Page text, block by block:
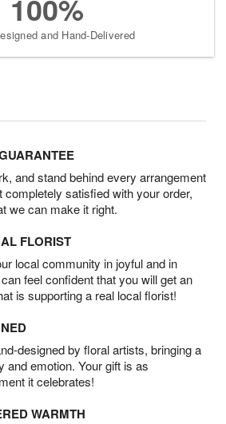
100%
and Hand-Delivered
and stand behind every arrangement
completely satisfied with your order,
we can make it right.
FLORIST
local community in joyful and in
feel confident that you will get an
is supporting a real local florist!
designed by floral artists, bringing a
and emotion. Your gift is as
it celebrates!
WARMTH